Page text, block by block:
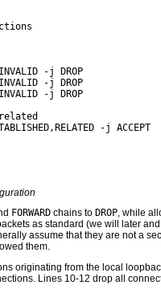
-j DROP
-j DROP
-j DROP
-j ACCEPT
FORWARD chains to DROP, while
as standard (we will later
assume that they are not a
them.
originating from the local
Lines 10-12 drop all